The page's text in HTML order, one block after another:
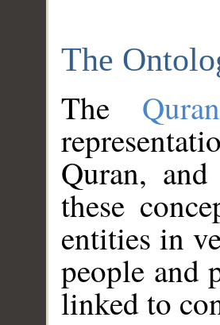
The
The
Quran,
these
entities in
people and
linked to